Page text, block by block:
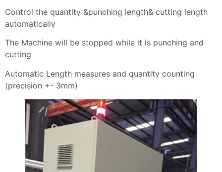
Control the quantity &punching length& cutting length
automatically
The Machine will be stopped while it is punching and
cutting
Automatic Length measures and quantity counting
(precision +- 3mm)